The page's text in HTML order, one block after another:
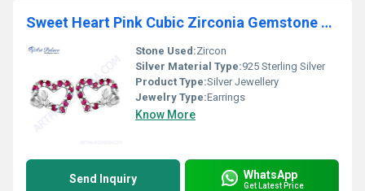
Sweet Heart Pink Cubic Zirconia Gemstone Silver Earrings
Stone Used:Zircon
Silver Material Type:925 Sterling Silver
Product Type:Silver Jewellery
Jewelry Type:Earrings
Know More
Send Inquiry WhatsApp
Get Latest Price